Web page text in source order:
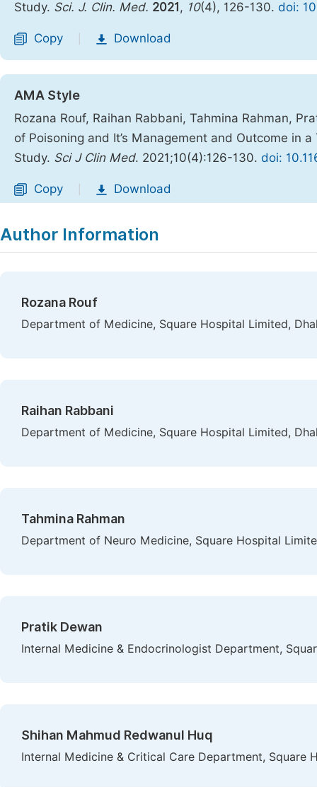
Study. Sci. J. Clin. Med. 2021 , 10(4), 126-130. doi:
Copy Download
AMA Style
Rozana Rouf, Raihan Rabbani, Tahmina Rahman,
of Poisoning and It’s Management and Outcome in
Study. Sci J Clin Med. 2021;10(4):126-130. doi:
Copy Download
Author Information
Rozana Rouf
Department of Medicine, Square Hospital Limited,
Raihan Rabbani
Department of Medicine, Square Hospital Limited,
Tahmina Rahman
Department of Neuro Medicine, Square Hospital
Pratik Dewan
Internal Medicine & Endocrinologist Department,
Shihan Mahmud Redwanul Huq
Internal Medicine & Critical Care Department, Square